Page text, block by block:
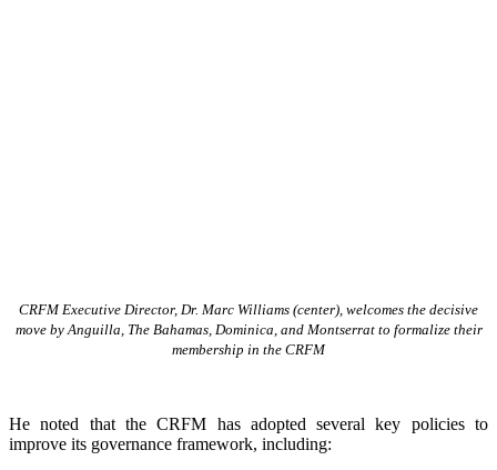
CRFM Executive Director, Dr. Marc Williams (center), welcomes the decisive
move by Anguilla, The Bahamas, Dominica, and Montserrat to formalize their
membership in the CRFM
He noted that the CRFM has adopted several key policies to
improve its governance framework, including: